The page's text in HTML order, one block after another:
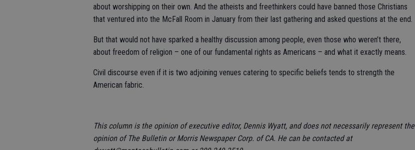
about worshipping on their own. And the atheists and freethinkers could have banned those Christians
that ventured into the McFall Room in January from their last gathering and asked questions at the end.
But that would not have sparked a healthy discussion among people, even those who weren’t there,
about freedom of religion – one of our fundamental rights as Americans – and what it exactly means.
Civil discourse even if it is two adjoining venues catering to specific beliefs tends to strength the
American fabric.
This column is the opinion of executive editor, Dennis Wyatt, and does not necessarily represent the
opinion of The Bulletin or Morris Newspaper Corp. of CA. He can be contacted at